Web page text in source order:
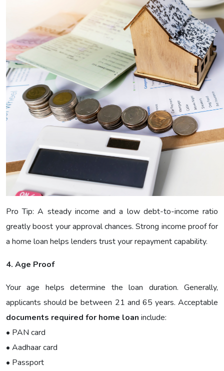
Pro Tip: A steady income and a low debt-to-income ratio
greatly boost your approval chances. Strong income proof for
a home loan helps lenders trust your repayment capability.
4. Age Proof
Your age helps determine the loan duration. Generally,
applicants should be between 21 and 65 years. Acceptable
documents required for home loan include:
• PAN card
• Aadhaar card
• Passport